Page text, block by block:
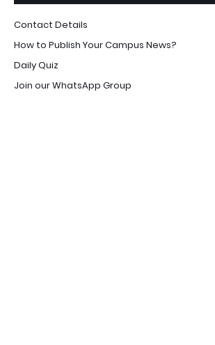
Contact Details
How to Publish Your Campus News?
Daily Quiz
Join our WhatsApp Group